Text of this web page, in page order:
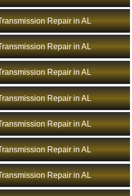
Repair in AL
Repair in AL
Repair in AL
Repair in AL
Repair in AL
Repair in AL
Repair in AL